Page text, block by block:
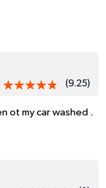
(9.25)
ot my car washed .